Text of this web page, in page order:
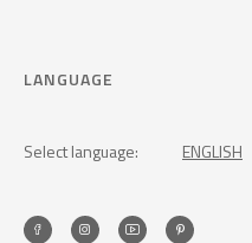
LANGUAGE
Select language: ENGLISH